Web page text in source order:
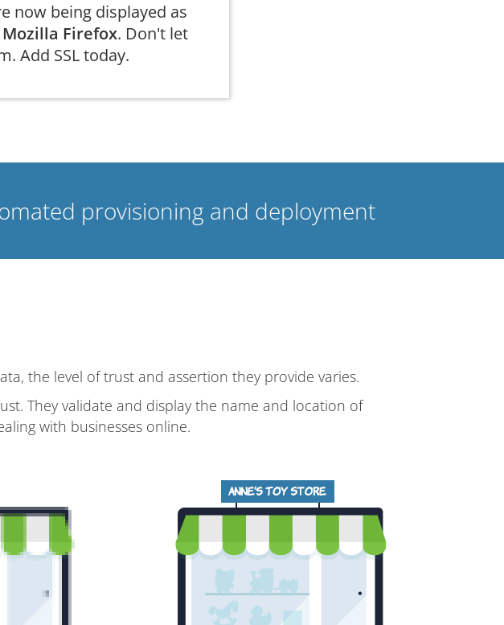
now being displayed as
Mozilla Firefox. Don't let
Add SSL today.
provisioning and deployment
the level of trust and assertion they provide varies.
They validate and display the name and location of
with businesses online.